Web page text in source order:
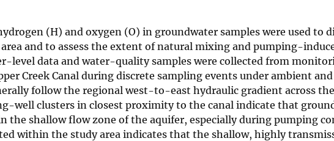
(H) and oxygen (O) in groundwater samples were used to
and to assess the extent of natural mixing and pumping-
level data and water-quality samples were collected from
Creek Canal during discrete sampling events under ambient
follow the regional west-to-east hydraulic gradient across the
well clusters in closest proximity to the canal indicate that
the shallow flow zone of the aquifer, especially during pumping
within the study area indicates that the shallow, highly